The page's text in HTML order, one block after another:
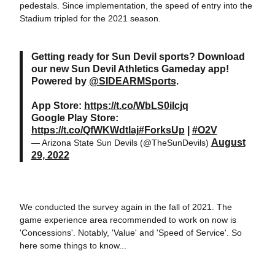
pedestals. Since implementation, the speed of entry into the
Stadium tripled for the 2021 season.
Getting ready for Sun Devil sports? Download
our new Sun Devil Athletics Gameday app!
Powered by @SIDEARMSports.
App Store: https://t.co/WbLS0iIcjq
Google Play Store:
https://t.co/QfWKWdtlaj#ForksUp #O2V
— Arizona State Sun Devils (@TheSunDevils) August
29, 2022
We conducted the survey again in the fall of 2021. The
game experience area recommended to work on now is
'Concessions'. Notably, 'Value' and 'Speed of Service'. So
here some things to know...